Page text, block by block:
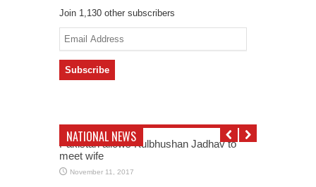
Join 1,130 other subscribers
Email
Address
NATIONAL NEWS
Pakistan allows Kulbhushan Jadhav to
meet wife
November 11, 2017